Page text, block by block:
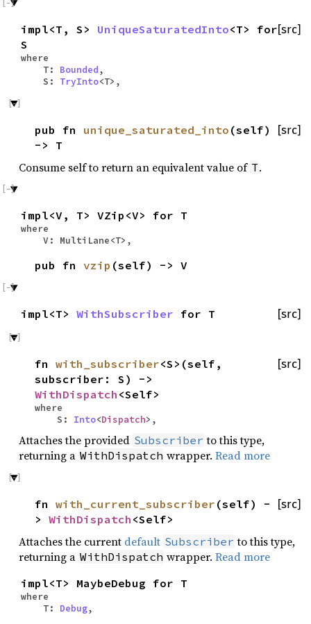
[src]
impl<T, S> UniqueSaturatedInto<T> for
S
where
T: Bounded,
S: TryInto<T>,
[src]
pub fn unique_saturated_into (self)
-> T
Consume self to return an equivalent value of T.
impl<V, T> VZip<V> for T
where
V: MultiLane<T>,
pub fn vzip (self) -> V
[src]
impl<T> WithSubscriber for T
[src]
fn with_subscriber<S>(self,
subscriber: S) ->
WithDispatch <Self>
where
S: Into<Dispatch>,
Attaches the provided Subscriber to this type,
returning a WithDispatch wrapper.Read more
[src]
fn with_current_subscriber (self) -
> WithDispatch <Self>
Attaches the current default Subscriber to this type,
returning a WithDispatch wrapper.Read more
impl<T> MaybeDebug for T
where
T: Debug,